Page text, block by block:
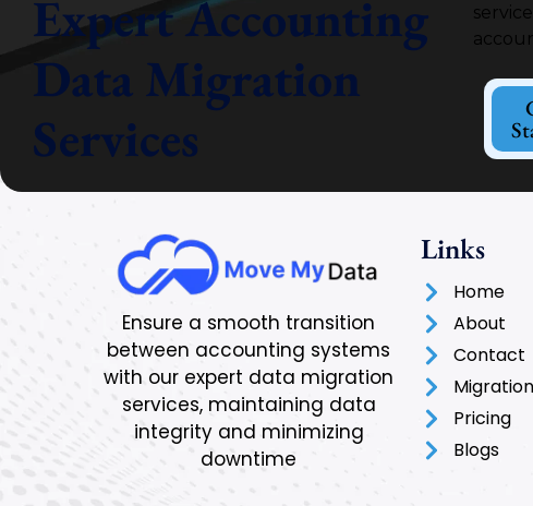
Expert Accounting
Data Migration
Services
Ensure a smooth transition
between accounting systems
with our expert data migration
services, maintaining data
integrity and minimizing
downtime
Links
Home
About
Contact
Migration
Pricing
Blogs